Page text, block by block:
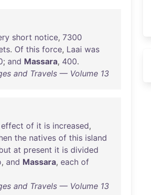
short notice, 7300
. Of this force, Laai was
; and Massara, 400.
and Travels — Volume 13
effect of it is increased,
the natives of this island
at present it is divided
, and Massara, each of
and Travels — Volume 13